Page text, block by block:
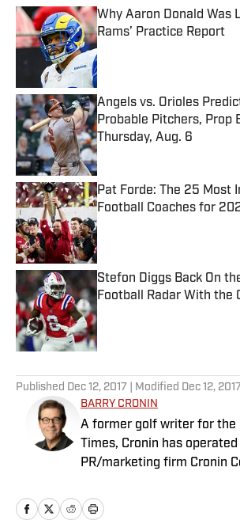
Why Aaron Donald Was
Rams’ Practice Report
Published by on Invalid Date
Angels vs. Orioles
Probable Pitchers, Prop
Thursday, Aug. 6
Published by on Invalid Date
Pat Forde: The 25 Most
Football Coaches for
Published by on Invalid Date
Stefon Diggs Back On
Football Radar With the
Published by on Invalid Date
Published Dec 12, 2017 | Modified Dec 12, 2017
BARRY CRONIN
A former golf writer for the
Times, Cronin has
PR/marketing firm Cronin
clients in every aspect of
including the PGA Tour’s